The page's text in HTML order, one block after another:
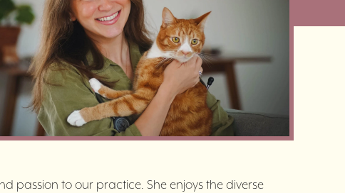
passion to our practice. She enjoys the diverse